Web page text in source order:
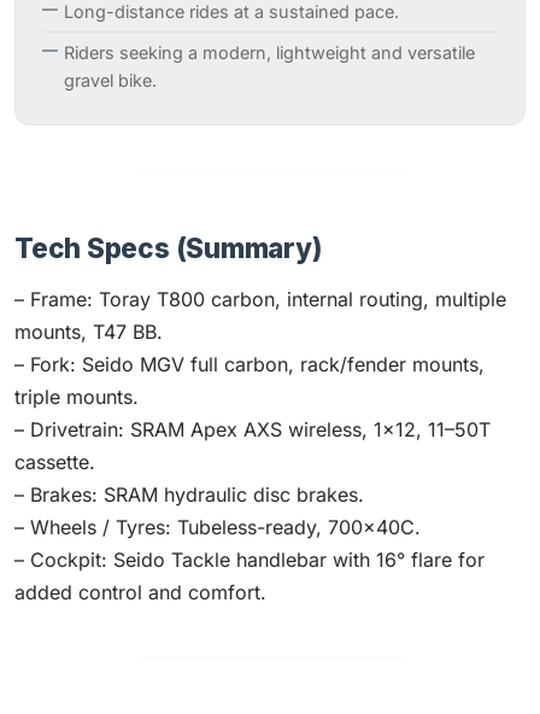
Long-distance rides at a sustained pace.
Riders seeking a modern, lightweight and versatile
gravel bike.
Tech Specs (Summary)
– Frame: Toray T800 carbon, internal routing, multiple
mounts, T47 BB.
– Fork: Seido MGV full carbon, rack/fender mounts,
triple mounts.
– Drivetrain: SRAM Apex AXS wireless, 1×12, 11–50T
cassette.
– Brakes: SRAM hydraulic disc brakes.
– Wheels / Tyres: Tubeless-ready, 700×40C.
– Cockpit: Seido Tackle handlebar with 16° flare for
added control and comfort.